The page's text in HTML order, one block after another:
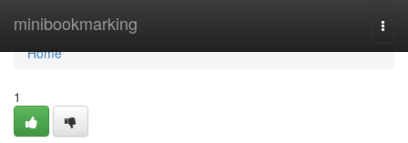
minibookmarking
Home
Home
1